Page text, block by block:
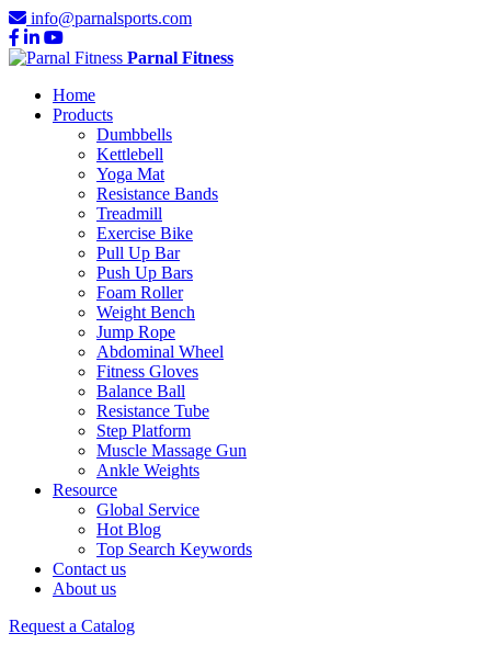
info@parnalsports.com
Parnal Fitness
Home
Products
Dumbbells
Kettlebell
Yoga Mat
Resistance Bands
Treadmill
Exercise Bike
Pull Up Bar
Push Up Bars
Foam Roller
Weight Bench
Jump Rope
Abdominal Wheel
Fitness Gloves
Balance Ball
Resistance Tube
Step Platform
Muscle Massage Gun
Ankle Weights
Resource
Global Service
Hot Blog
Top Search Keywords
Contact us
About us
Request a Catalog